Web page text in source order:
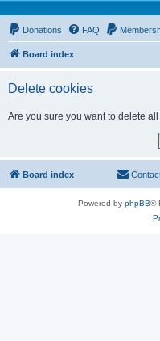
Donations FAQ
Board index
Delete cookies
Are you sure you want to delete
Board index
Powered by phpBB®